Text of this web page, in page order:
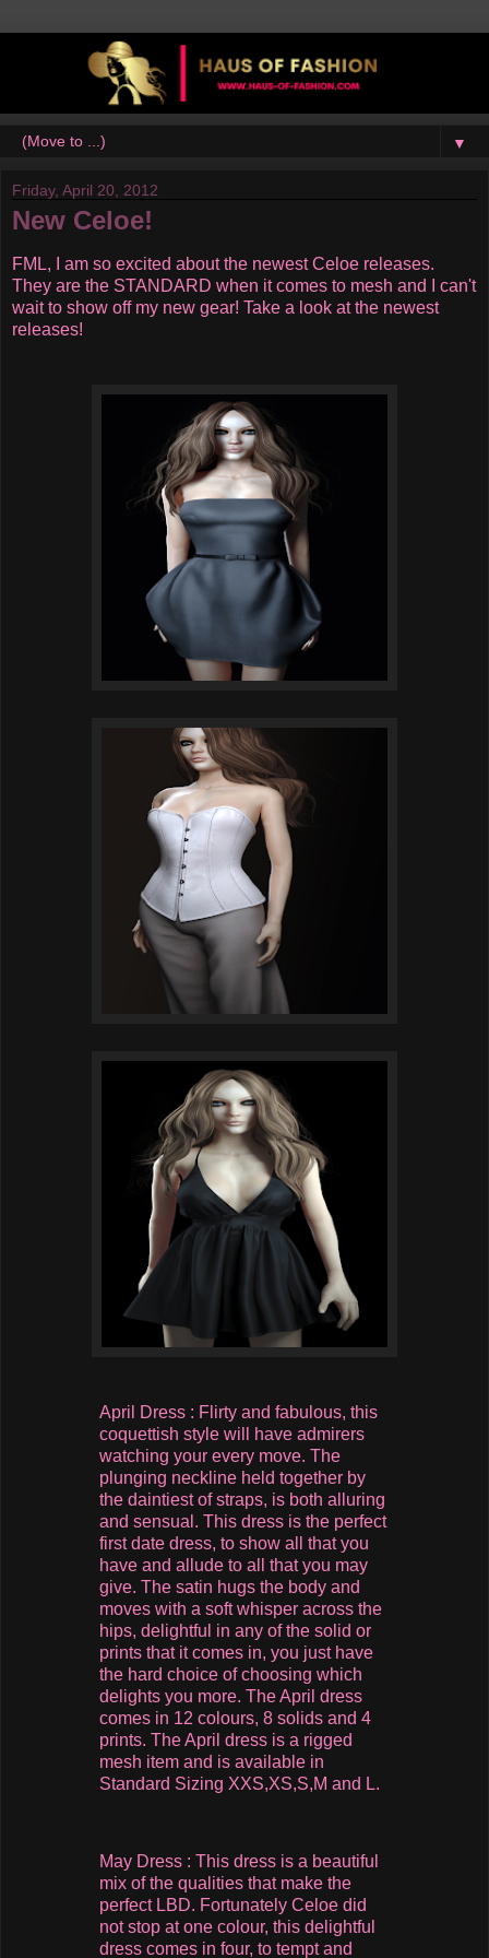
▼
Friday, April 20, 2012
New Celoe!
FML, I am so excited about the newest Celoe releases.
They are the STANDARD when it comes to mesh and I can't
wait to show off my new gear! Take a look at the newest
releases!
April Dress : Flirty and fabulous, this
coquettish style will have admirers
watching your every move. The
plunging neckline held together by
the daintiest of straps, is both alluring
and sensual. This dress is the perfect
first date dress, to show all that you
have and allude to all that you may
give. The satin hugs the body and
moves with a soft whisper across the
hips, delightful in any of the solid or
prints that it comes in, you just have
the hard choice of choosing which
delights you more. The April dress
comes in 12 colours, 8 solids and 4
prints. The April dress is a rigged
mesh item and is available in
Standard Sizing XXS,XS,S,M and L.
May Dress : This dress is a beautiful
mix of the qualities that make the
perfect LBD. Fortunately Celoe did
not stop at one colour, this delightful
dress comes in four, to tempt and